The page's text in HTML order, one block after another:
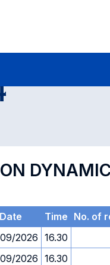
Date Time No. of
2026 16.30
2026 16.30